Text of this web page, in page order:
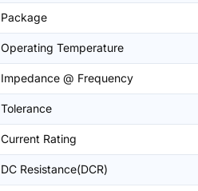
Package
Operating Temperature
Impedance @ Frequency
Tolerance
Current Rating
DC Resistance(DCR)